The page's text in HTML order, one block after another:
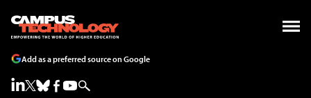
Add as a preferred source on Google